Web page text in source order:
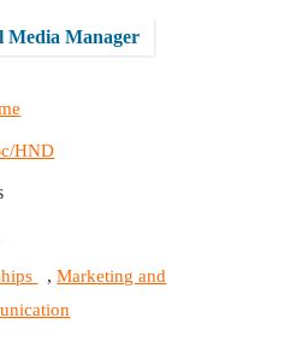
Media Manager
HND
,Marketing and